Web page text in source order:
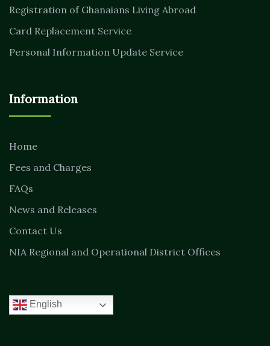
Registration of Ghanaians Living Abroad
Card Replacement Service
Personal Information Update Service
Information
Home
Fees and Charges
FAQs
News and Releases
Contact Us
NIA Regional and Operational District Offices
English